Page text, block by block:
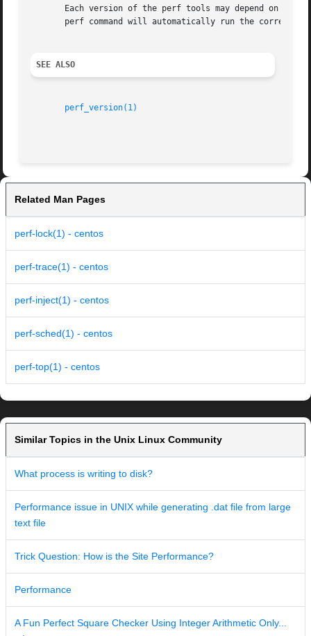
Each version of the perf tools may depend on new
perf command will automatically run the correct
SEE ALSO
perf_version(1)
Related Man Pages
perf-lock(1) - centos
perf-trace(1) - centos
perf-inject(1) - centos
perf-sched(1) - centos
perf-top(1) - centos
Similar Topics in the Unix Linux Community
What process is writing to disk?
Performance issue in UNIX while generating .dat file from large
text file
Trick Question: How is the Site Performance?
Performance
A Fun Perfect Square Checker Using Integer Arithmetic Only...